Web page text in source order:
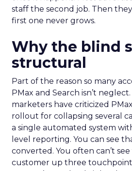
staff the second job. Then
first one never grows.
Why the blind
structural
Part of the reason so many
PMax and Search isn’t neglect.
marketers have criticized
rollout for collapsing several
a single automated system
level reporting. You can see
converted. You often can’t
customer up three